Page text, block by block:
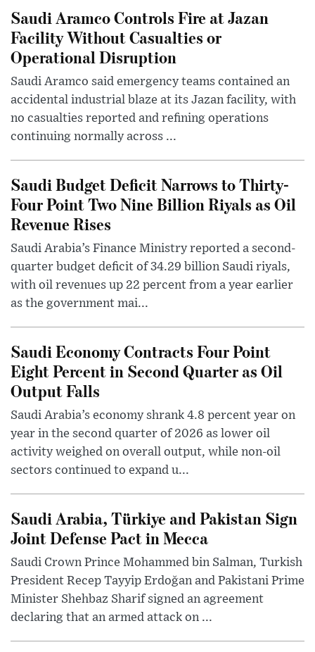
Saudi Aramco Controls Fire at Jazan
Facility Without Casualties or
Operational Disruption
Saudi Aramco said emergency teams contained an
accidental industrial blaze at its Jazan facility, with
no casualties reported and refining operations
continuing normally across ...
Saudi Budget Deficit Narrows to Thirty-
Four Point Two Nine Billion Riyals as Oil
Revenue Rises
Saudi Arabia’s Finance Ministry reported a second-
quarter budget deficit of 34.29 billion Saudi riyals,
with oil revenues up 22 percent from a year earlier
as the government mai...
Saudi Economy Contracts Four Point
Eight Percent in Second Quarter as Oil
Output Falls
Saudi Arabia’s economy shrank 4.8 percent year on
year in the second quarter of 2026 as lower oil
activity weighed on overall output, while non-oil
sectors continued to expand u...
Saudi Arabia, Türkiye and Pakistan Sign
Joint Defense Pact in Mecca
Saudi Crown Prince Mohammed bin Salman, Turkish
President Recep Tayyip Erdoğan and Pakistani Prime
Minister Shehbaz Sharif signed an agreement
declaring that an armed attack on ...